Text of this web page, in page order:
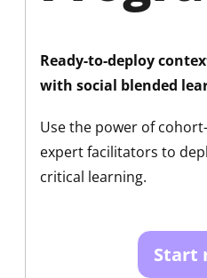
Ready-to-deploy
with social blended
Use the power of
expert facilitators to
critical learning.
Start